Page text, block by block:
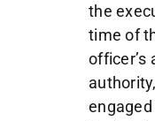
the
time of
officer’s